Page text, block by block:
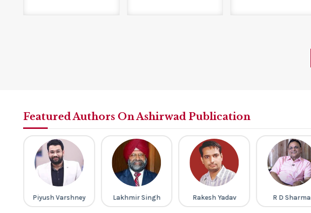
Featured Authors On Ashirwad Publication
Piyush Varshney Lakhmir Singh Rakesh Yadav R D Sharma